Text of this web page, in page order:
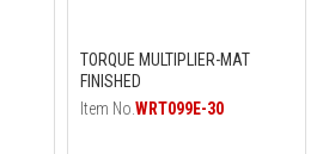
TORQUE MULTIPLIER-MAT
FINISHED
Item No. WRT099E-30